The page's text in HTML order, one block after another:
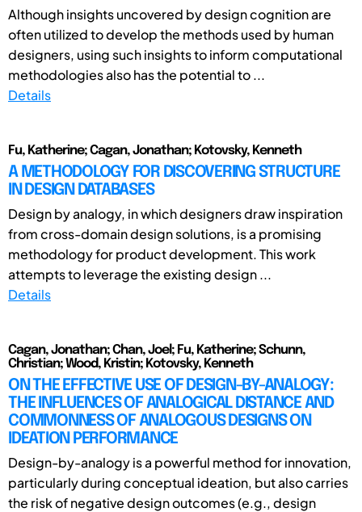
Although insights uncovered by design cognition are
often utilized to develop the methods used by human
designers, using such insights to inform computational
methodologies also has the potential to ...
Details
Fu, Katherine; Cagan, Jonathan; Kotovsky, Kenneth
A METHODOLOGY FOR DISCOVERING STRUCTURE
IN DESIGN DATABASES
Design by analogy, in which designers draw inspiration
from cross-domain design solutions, is a promising
methodology for product development. This work
attempts to leverage the existing design ...
Details
Cagan, Jonathan; Chan, Joel; Fu, Katherine; Schunn,
Christian; Wood, Kristin; Kotovsky, Kenneth
ON THE EFFECTIVE USE OF DESIGN-BY-ANALOGY:
THE INFLUENCES OF ANALOGICAL DISTANCE AND
COMMONNESS OF ANALOGOUS DESIGNS ON
IDEATION PERFORMANCE
Design-by-analogy is a powerful method for innovation,
particularly during conceptual ideation, but also carries
the risk of negative design outcomes (e.g., design